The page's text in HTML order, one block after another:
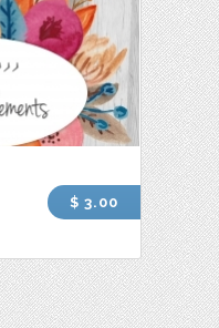
$ 3.00